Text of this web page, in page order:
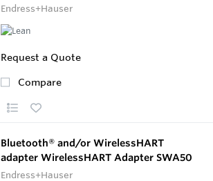
Endress+Hauser
Request a Quote
Compare
Bluetooth® and/or WirelessHART
adapter WirelessHART Adapter SWA50
Endress+Hauser